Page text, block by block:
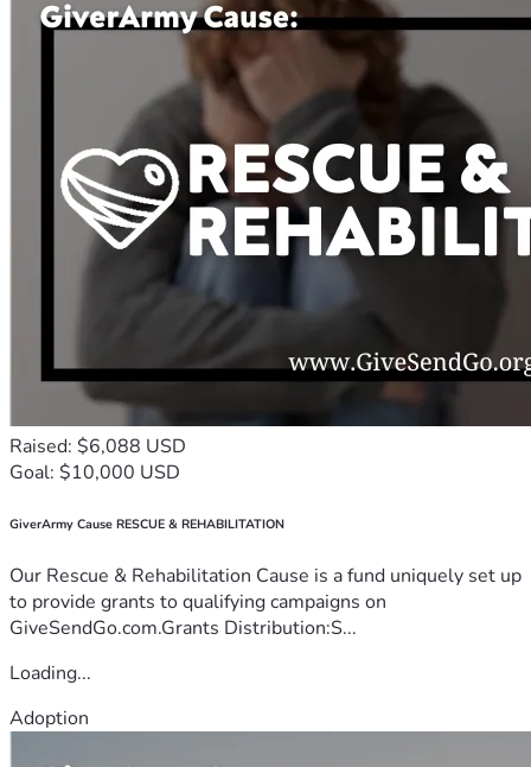
Raised: $6,088 USD
Goal: $10,000 USD
GiverArmy Cause RESCUE & REHABILITATION
Our Rescue & Rehabilitation Cause is a fund uniquely set up
to provide grants to qualifying campaigns on
GiveSendGo.com.Grants Distribution:S...
Loading...
Adoption